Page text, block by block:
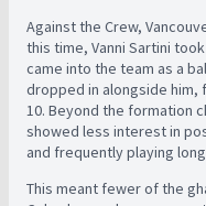
Against the Crew,
this time, Vanni Sartini
came into the team as a
dropped in alongside him,
10. Beyond the formation
showed less interest in
and frequently playing
This meant fewer of the